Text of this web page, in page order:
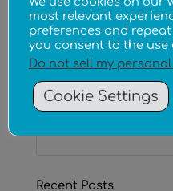
Recent Posts
most relevant
preferences and repeat
you consent to the use
Do not sell my
Cookie Settings